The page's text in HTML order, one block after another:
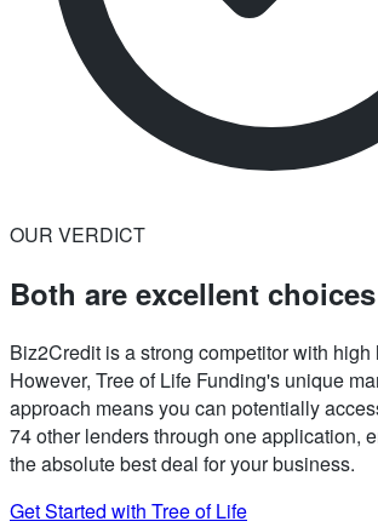
OUR VERDICT
Both are excellent choices
Biz2Credit is a strong competitor with high
However, Tree of Life Funding's unique
approach means you can potentially
74 other lenders through one application,
the absolute best deal for your business.
Get Started with Tree of Life